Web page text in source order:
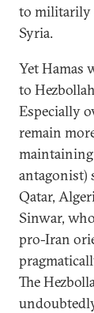
to militarily
Syria.
Yet Hamas
to
Especially
remain
antagonist)
Qatar,
Sinwar,
pro-Iran
The